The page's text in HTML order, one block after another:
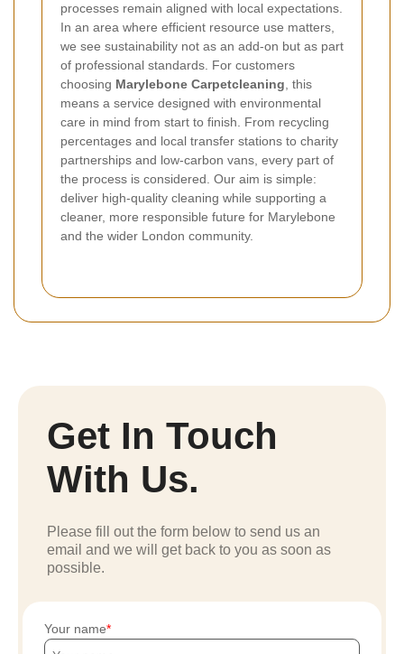
processes remain aligned with local expectations.
In an area where efficient resource use matters,
we see sustainability not as an add-on but as part
of professional standards. For customers
choosing Marylebone Carpetcleaning, this
means a service designed with environmental
care in mind from start to finish. From recycling
percentages and local transfer stations to charity
partnerships and low-carbon vans, every part of
the process is considered. Our aim is simple:
deliver high-quality cleaning while supporting a
cleaner, more responsible future for Marylebone
and the wider London community.
Get In Touch
With Us.
Please fill out the form below to send us an
email and we will get back to you as soon as
possible.
Your name